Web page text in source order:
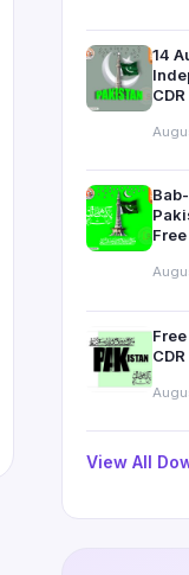
14
View All